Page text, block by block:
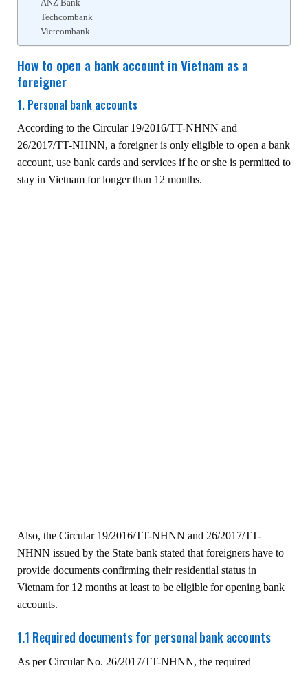
ANZ Bank
Techcombank
Vietcombank
How to open a bank account in Vietnam as a
foreigner
1. Personal bank accounts
According to the Circular 19/2016/TT-NHNN and
26/2017/TT-NHNN, a foreigner is only eligible to open a bank
account, use bank cards and services if he or she is permitted to
stay in Vietnam for longer than 12 months.
Also, the Circular 19/2016/TT-NHNN and 26/2017/TT-
NHNN issued by the State bank stated that foreigners have to
provide documents confirming their residential status in
Vietnam for 12 months at least to be eligible for opening bank
accounts.
1.1 Required documents for personal bank accounts
As per Circular No. 26/2017/TT-NHNN, the required